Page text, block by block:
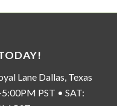
Lane Dallas, Texas
PST • SAT: